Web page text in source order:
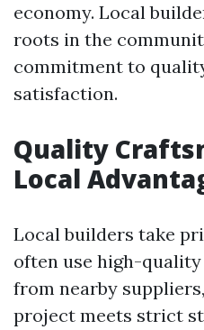
economy. Local
roots in the
commitment to
satisfaction.
Quality
Local
Local builders take
often use high-
from nearby
project meets strict